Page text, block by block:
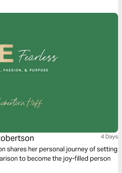
4 Days
shares her personal journey of setting
to become the joy-filled person